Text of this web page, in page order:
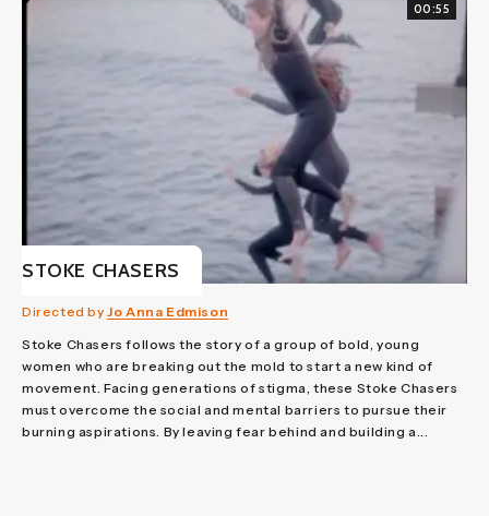
00:55
STOKE CHASERS
Directed byJo Anna Edmison
Stoke Chasers follows the story of a group of bold, young
women who are breaking out the mold to start a new kind of
movement. Facing generations of stigma, these Stoke Chasers
must overcome the social and mental barriers to pursue their
burning aspirations. By leaving fear behind and building a...